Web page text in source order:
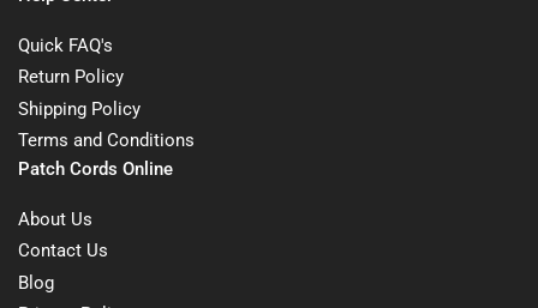
Quick FAQ's
Return Policy
Shipping Policy
Terms and Conditions
Patch Cords Online
About Us
Contact Us
Blog